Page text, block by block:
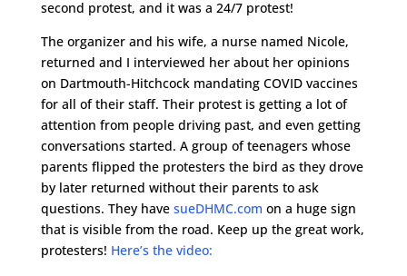
second protest, and it was a 24/7 protest!
The organizer and his wife, a nurse named Nicole,
returned and I interviewed her about her opinions
on Dartmouth-Hitchcock mandating COVID vaccines
for all of their staff. Their protest is getting a lot of
attention from people driving past, and even getting
conversations started. A group of teenagers whose
parents flipped the protesters the bird as they drove
by later returned without their parents to ask
questions. They have sueDHMC.com on a huge sign
that is visible from the road. Keep up the great work,
protesters! Here’s the video: